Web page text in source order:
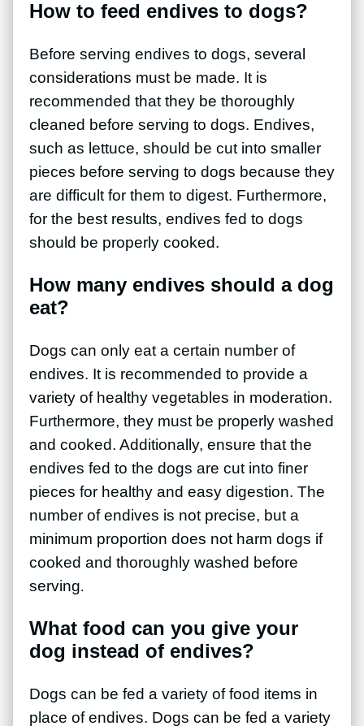
How to feed endives to dogs?
Before serving endives to dogs, several
considerations must be made. It is
recommended that they be thoroughly
cleaned before serving to dogs. Endives,
such as lettuce, should be cut into smaller
pieces before serving to dogs because they
are difficult for them to digest. Furthermore,
for the best results, endives fed to dogs
should be properly cooked.
How many endives should a dog
eat?
Dogs can only eat a certain number of
endives. It is recommended to provide a
variety of healthy vegetables in moderation.
Furthermore, they must be properly washed
and cooked. Additionally, ensure that the
endives fed to the dogs are cut into finer
pieces for healthy and easy digestion. The
number of endives is not precise, but a
minimum proportion does not harm dogs if
cooked and thoroughly washed before
serving.
What food can you give your
dog instead of endives?
Dogs can be fed a variety of food items in
place of endives. Dogs can be fed a variety